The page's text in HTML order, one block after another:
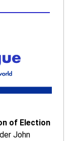
of Election
John